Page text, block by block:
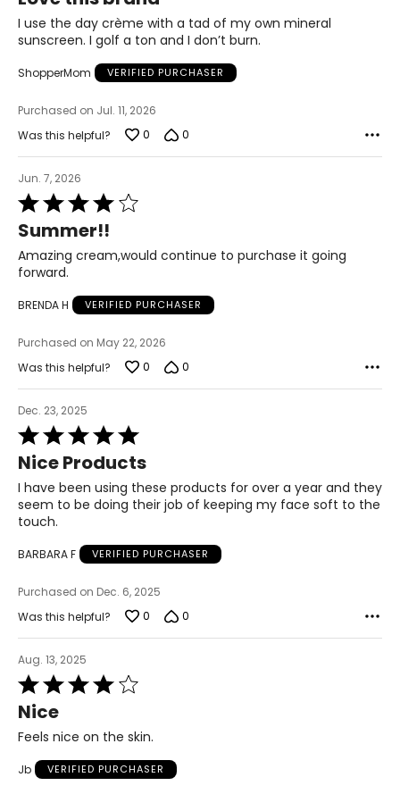
of
5
I use the day crème with a tad of my own mineral
sunscreen. I golf a ton and I don’t burn.
ShopperMom VERIFIED PURCHASER
Purchased on Jul. 11, 2026
Was this helpful?
0 0
Jun. 7, 2026
Rated
4
out
of
5
Summer!!
Amazing cream,would continue to purchase it going
forward.
BRENDA H VERIFIED PURCHASER
Purchased on May 22, 2026
Was this helpful?
0 0
Dec. 23, 2025
Rated
5
out
of
5
Nice Products
I have been using these products for over a year and they
seem to be doing their job of keeping my face soft to the
touch.
BARBARA F VERIFIED PURCHASER
Purchased on Dec. 6, 2025
Was this helpful?
0 0
Aug. 13, 2025
Rated
4
out
of
Nice
Feels nice on the skin.
Jb VERIFIED PURCHASER